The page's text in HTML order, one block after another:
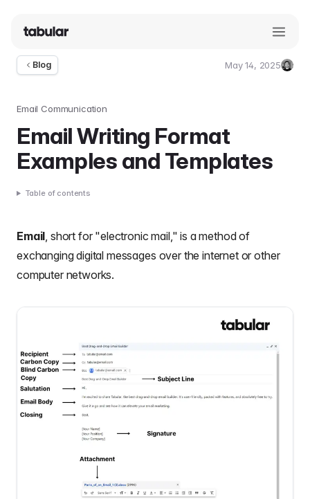
Blog
May 14, 2025
Email Communication
Email Writing Format
Examples and Templates
Table of contents
Email, short for "electronic mail," is a method of
exchanging digital messages over the internet or other
computer networks.